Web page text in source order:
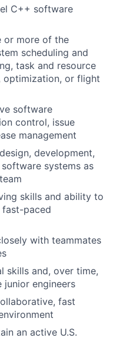
C++ software
or more of the
scheduling and
task and resource
optimization, or flight
software
control, issue
management
development,
systems as
skills and ability to
fast-paced
with teammates
skills and, over time,
engineers
fast
an active U.S.